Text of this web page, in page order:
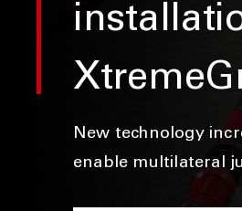
New technology
enable multilateral